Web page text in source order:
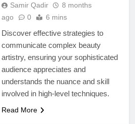
Samir Qadir
8 months
ago
0 6 mins
Discover effective strategies to
communicate complex beauty
artistry, ensuring your sophisticated
audience appreciates and
understands the nuance and skill
involved in high-level techniques.
Read More